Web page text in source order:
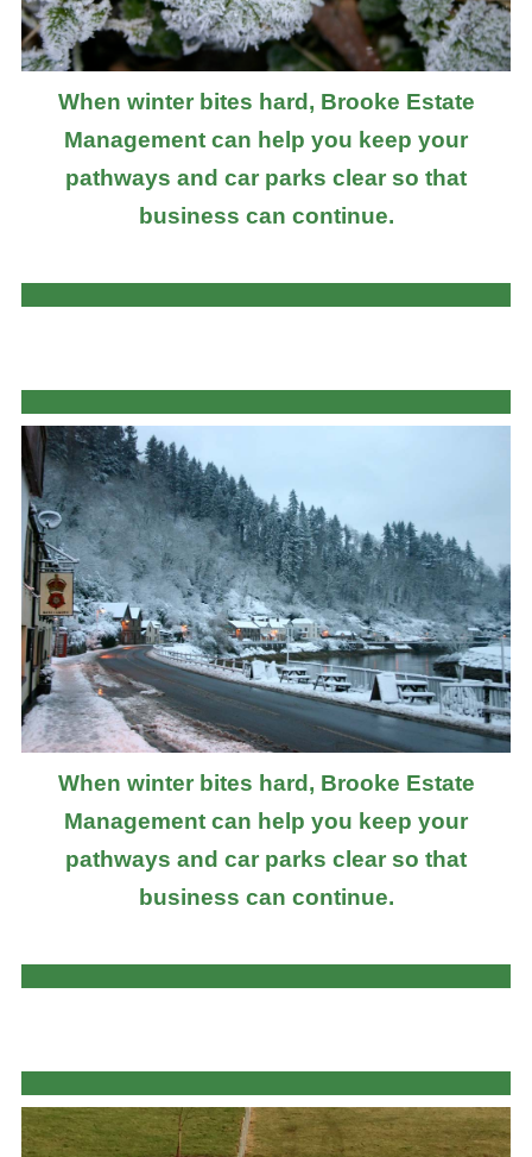
When winter bites hard, Brooke Estate
Management can help you keep your
pathways and car parks clear so that
business can continue.
When winter bites hard, Brooke Estate
Management can help you keep your
pathways and car parks clear so that
business can continue.